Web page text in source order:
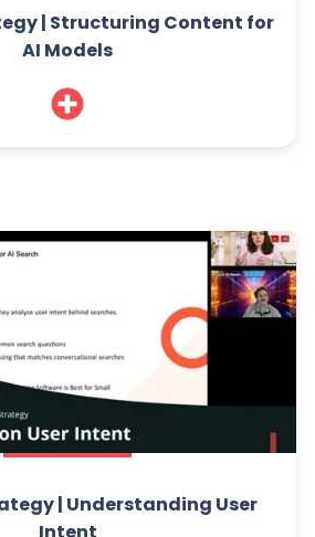
| Structuring Content for
AI Models
| Understanding User